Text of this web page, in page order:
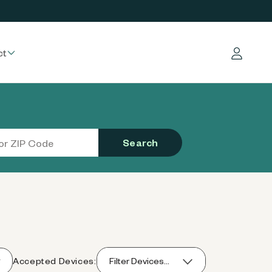
Log in
Search
Accepted Devices: Filter Devices...